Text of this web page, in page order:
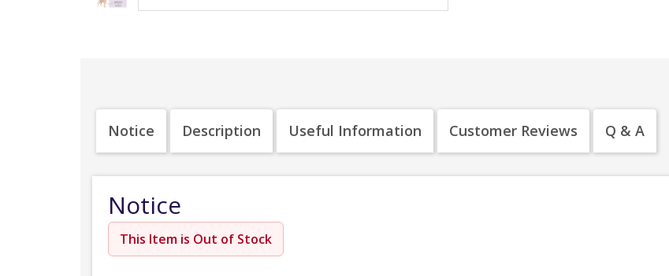
Notice Description Useful Information Customer Reviews Q & A
Notice
This Item is Out of Stock